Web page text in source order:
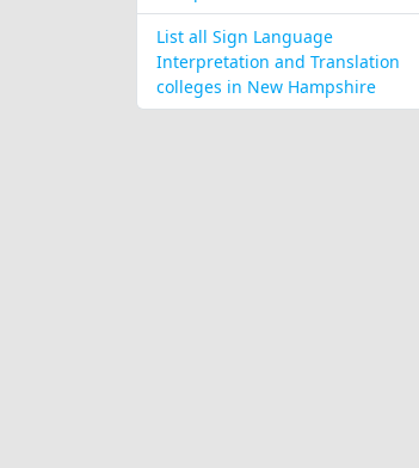
List all Sign Language
Interpretation and Translation
colleges in New Hampshire